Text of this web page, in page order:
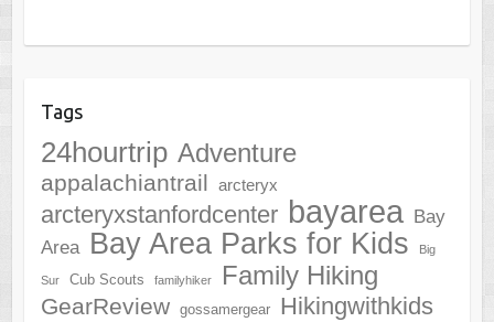
Tags
24hourtrip Adventure
appalachiantrail arcteryx
arcteryxstanfordcenter bayarea Bay
Area Bay Area Parks for Kids Big
Sur Cub Scouts familyhiker Family Hiking
GearReview gossamergear Hikingwithkids